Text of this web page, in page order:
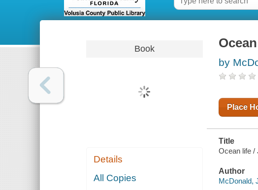
Book
Details
All Copies
by
Place
Title
Ocean life /
Author
McDonald,